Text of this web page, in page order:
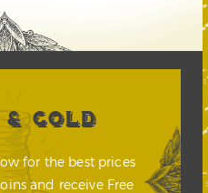
& GOLD
for the best prices
and receive Free